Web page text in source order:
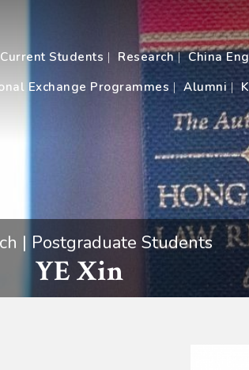
Current Students Research China
Exchange Programmes Alumni
| Postgraduate Students
YE Xin